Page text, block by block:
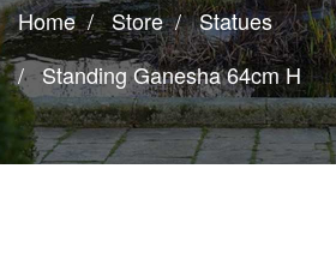
Home Store
Statues
Standing Ganesha 64cm H